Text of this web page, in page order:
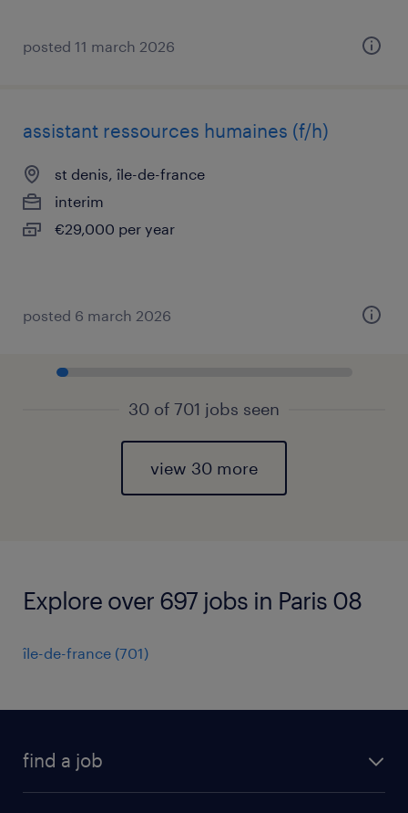
posted 11 march 2026
assistant ressources humaines (f/h)
st denis, île-de-france
interim
€29,000 per year
posted 6 march 2026
30 of 701 jobs seen
view 30 more
Explore over 697 jobs in Paris 08
île-de-france (701)
find a job